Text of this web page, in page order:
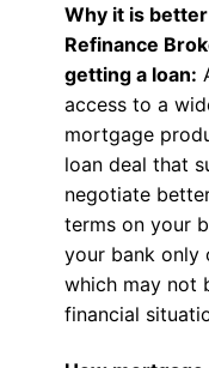
Why it is
Refinance
getting a loan:
access to a
mortgage
loan deal that
negotiate
terms on your
your bank only
which may not
financial